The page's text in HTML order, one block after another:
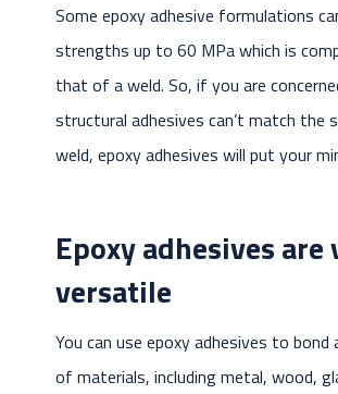
Some epoxy adhesive formulations
strengths up to 60 MPa which is
that of a weld. So, if you are
structural adhesives can’t match the
weld, epoxy adhesives will put your
Epoxy adhesives are
versatile
You can use epoxy adhesives to bond
of materials, including metal, wood,